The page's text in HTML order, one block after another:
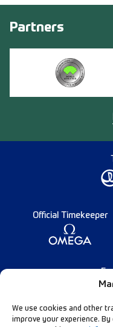
We use cookies and other
improve your experience.
Partners
Official Timekeeper